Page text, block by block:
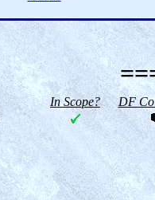
In Scope? DF